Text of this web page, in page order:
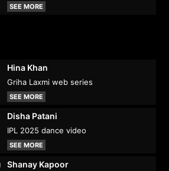
SEE MORE
Hina Khan
Griha Laxmi web series
SEE MORE
Disha Patani
IPL 2025 dance video
SEE MORE
Shanay Kapoor